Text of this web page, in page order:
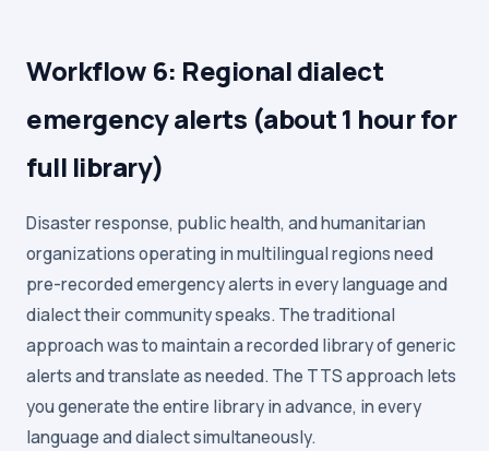
Workflow 6: Regional dialect
emergency alerts (about 1 hour for
full library)
Disaster response, public health, and humanitarian
organizations operating in multilingual regions need
pre-recorded emergency alerts in every language and
dialect their community speaks. The traditional
approach was to maintain a recorded library of generic
alerts and translate as needed. The TTS approach lets
you generate the entire library in advance, in every
language and dialect simultaneously.